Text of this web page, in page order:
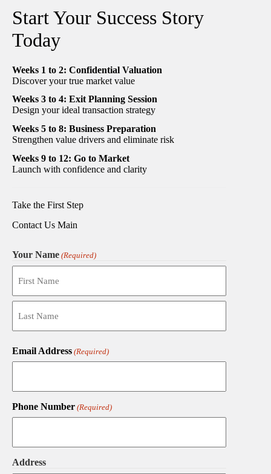
Start Your Success Story
Today
Weeks 1 to 2: Confidential Valuation
Discover your true market value
Weeks 3 to 4: Exit Planning Session
Design your ideal transaction strategy
Weeks 5 to 8: Business Preparation
Strengthen value drivers and eliminate risk
Weeks 9 to 12: Go to Market
Launch with confidence and clarity
Take the First Step
Contact Us Main
Your Name (Required)
First
Email Address (Required)
Phone Number (Required)
Address